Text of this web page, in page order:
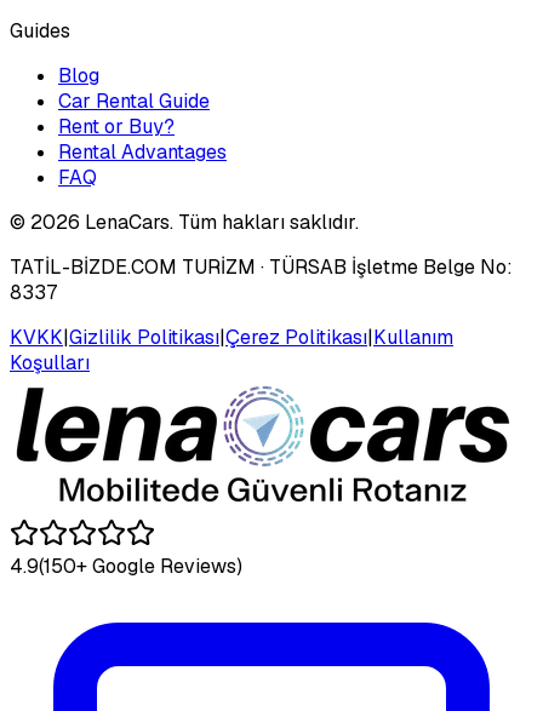
Guides
Blog
Car Rental Guide
Rent or Buy?
Rental Advantages
FAQ
© 2026 LenaCars. Tüm hakları saklıdır.
TATİL-BİZDE.COM TURİZM · TÜRSAB İşletme Belge No:
8337
KVKK|Gizlilik Politikası|Çerez Politikası|Kullanım
Koşulları
4.9(150+ Google Reviews)